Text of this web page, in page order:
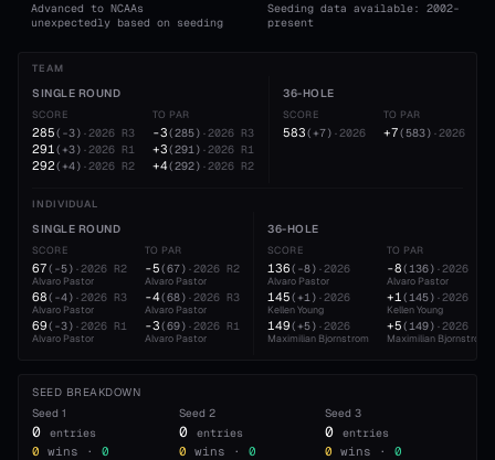
Advanced to NCAAs
unexpectedly based on seeding
Seeding data available: 2002-
present
TEAM
SINGLE ROUND
SCORE
285( -3) ·2026 R3
291( +3) ·2026 R1
292( +4) ·2026 R2
TO PAR
-3(285) ·2026 R3
+3(291) ·2026 R1
+4(292) ·2026 R2
36-HOLE
SCORE
583( +7) ·2026
TO PAR
+7(583) ·2026
INDIVIDUAL
SINGLE ROUND
SCORE
67( -5) ·2026 R2
Alvaro Pastor
68( -4) ·2026 R3
Alvaro Pastor
69( -3) ·2026 R1
Alvaro Pastor
TO PAR
-5(67) ·2026 R2
Alvaro Pastor
-4(68) ·2026 R3
Alvaro Pastor
-3(69) ·2026 R1
Alvaro Pastor
36-HOLE
SCORE
136( -8) ·2026
Alvaro Pastor
145( +1) ·2026
Kellen Young
149( +5) ·2026
Maximilian Bjornstrom
TO PAR
-8(136) ·2026
Alvaro Pastor
+1(145) ·2026
Kellen Young
+5(149) ·2026
Maximilian Bjornstrom
SEED BREAKDOWN
Seed 1
0 entries
0 wins ·
0
Seed 2
0 entries
0 wins ·
0
Seed3
0 entries
0 wins ·
0